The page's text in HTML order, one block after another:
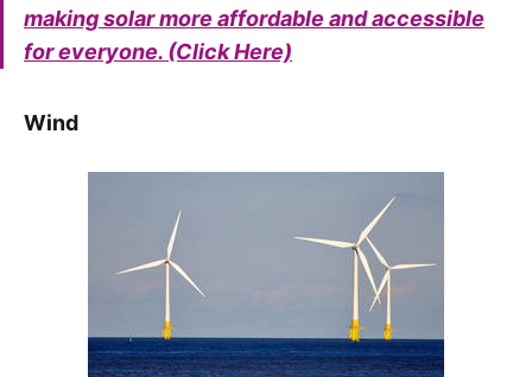
making solar more affordable and accessible
for everyone. (Click Here)
Wind